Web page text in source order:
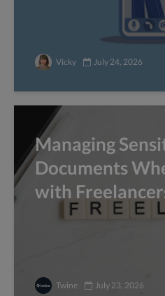
Vicky July 24, 2026
Managing
Documents
with
Twine July 23, 2026